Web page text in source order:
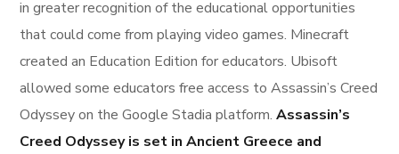
in greater recognition of the educational opportunities
that could come from playing video games. Minecraft
created an Education Edition for educators. Ubisoft
allowed some educators free access to Assassin’s Creed
Odyssey on the Google Stadia platform.Assassin’s
Creed Odyssey is set in Ancient Greece and